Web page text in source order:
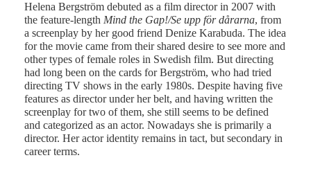
Helena Bergström debuted as a film director in 2007 with
the feature-length Mind the Gap!/Se upp för dårarna, from
a screenplay by her good friend Denize Karabuda. The idea
for the movie came from their shared desire to see more and
other types of female roles in Swedish film. But directing
had long been on the cards for Bergström, who had tried
directing TV shows in the early 1980s. Despite having five
features as director under her belt, and having written the
screenplay for two of them, she still seems to be defined
and categorized as an actor. Nowadays she is primarily a
director. Her actor identity remains in tact, but secondary in
career terms.